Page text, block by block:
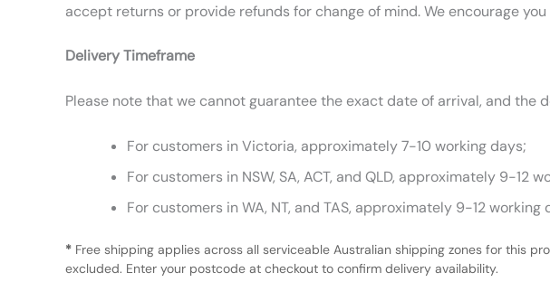
accept returns or provide refunds for change of mind. We encourage
Delivery Timeframe
Please note that we cannot guarantee the exact date of arrival, and
For customers in Victoria, approximately 7-10 working days;
For customers in NSW, SA, ACT, and QLD, approximately 9-12
For customers in WA, NT, and TAS, approximately 9-12 working
* Free shipping applies across all serviceable Australian shipping zones for this
excluded. Enter your postcode at checkout to confirm delivery availability.